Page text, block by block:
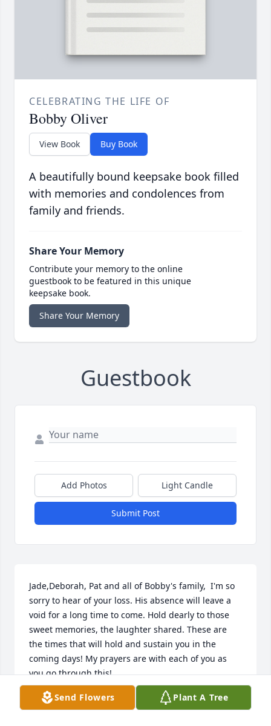
CELEBRATING THE LIFE OF
Bobby Oliver
View Book Buy Book
A beautifully bound keepsake book filled
with memories and condolences from
family and friends.
Share Your Memory
Contribute your memory to the online
guestbook to be featured in this unique
keepsake book.
Share Your Memory
Guestbook
Add Photos Light Candle
Submit Post
Jade,Deborah, Pat and all of Bobby's family,  I'm so
sorry to hear of your loss. His absence will leave a
void for a long time to come. Hold dearly to those
sweet memories, the laughter shared. These are
the times that will hold and sustain you in the
coming days! My prayers are with each of you as
you go through this!
DEBRAH CANTRELL FRAZIER
Jan 27, 2020
Send Flowers Plant A Tree